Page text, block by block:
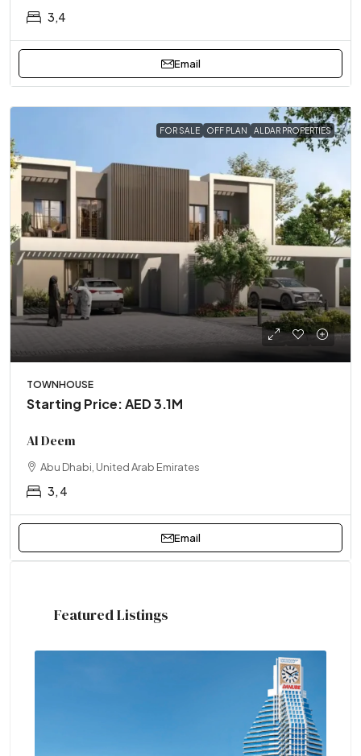
3,4
Email
FOR SALE OFF PLAN ALDAR PROPERTIES
TOWNHOUSE
Starting Price: AED 3.1M
Al Deem
Abu Dhabi, United Arab Emirates
3, 4
Email
Featured Listings